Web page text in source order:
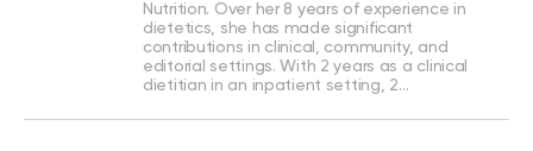
Nutrition. Over her 8 years of experience in
dietetics, she has made significant
contributions in clinical, community, and
editorial settings. With 2 years as a clinical
dietitian in an inpatient setting, 2…